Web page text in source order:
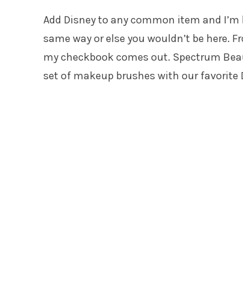
Add Disney to any common item and
same way or else you wouldn’t be here.
my checkbook comes out. Spectrum
set of makeup brushes with our favorite